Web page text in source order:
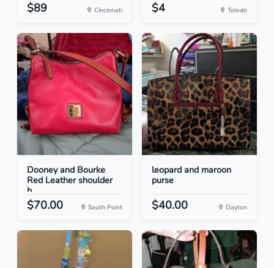
$89 Cincinnati $4 Toledo
Dooney and Bourke
Red Leather shoulder
b...
$70.00 South Point
leopard and maroon
purse
$40.00 Dayton